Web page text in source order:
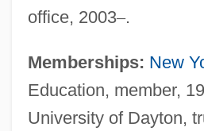
office, 2003–.
Memberships: New
Education, member,
University of Dayton,